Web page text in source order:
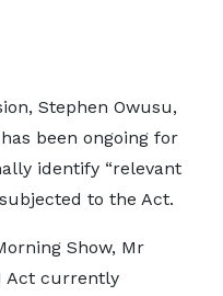
Stephen Owusu,
been ongoing for
identify “relevant
to the Act.
Show, Mr
Act currently